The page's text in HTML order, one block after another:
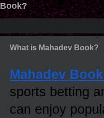
What is Mahadev Book?
Mahadev
sports betting
can enjoy